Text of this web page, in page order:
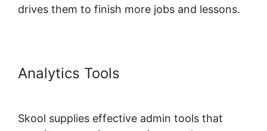
drives them to finish more jobs and lessons.
Analytics Tools
Skool supplies effective admin tools that